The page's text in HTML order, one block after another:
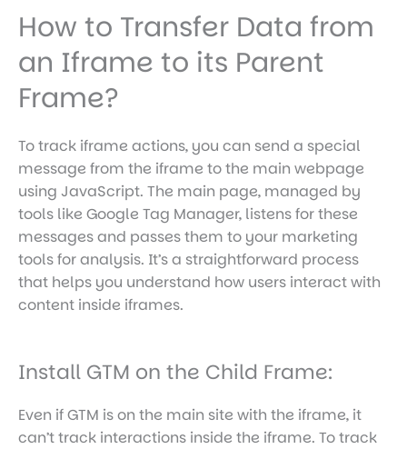
How to Transfer Data from
an Iframe to its Parent
Frame?
To track iframe actions, you can send a special
message from the iframe to the main webpage
using JavaScript. The main page, managed by
tools like Google Tag Manager, listens for these
messages and passes them to your marketing
tools for analysis. It’s a straightforward process
that helps you understand how users interact with
content inside iframes.
Install GTM on the Child Frame:
Even if GTM is on the main site with the iframe, it
can’t track interactions inside the iframe. To track